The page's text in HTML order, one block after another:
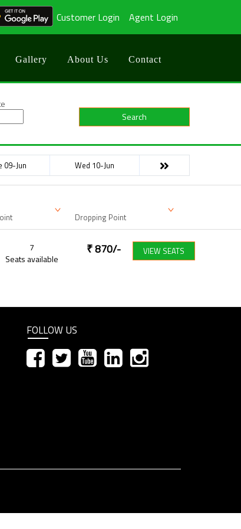
Customer Login Agent Login
Gallery About Us Contact
Search
09-Jun Wed 10-Jun
Dropping Point
7
Seats available
₹870/- VIEW SEATS
FOLLOW US